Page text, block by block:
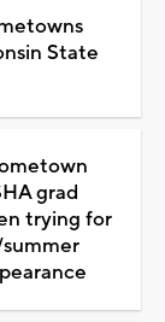
State
grad
trying for